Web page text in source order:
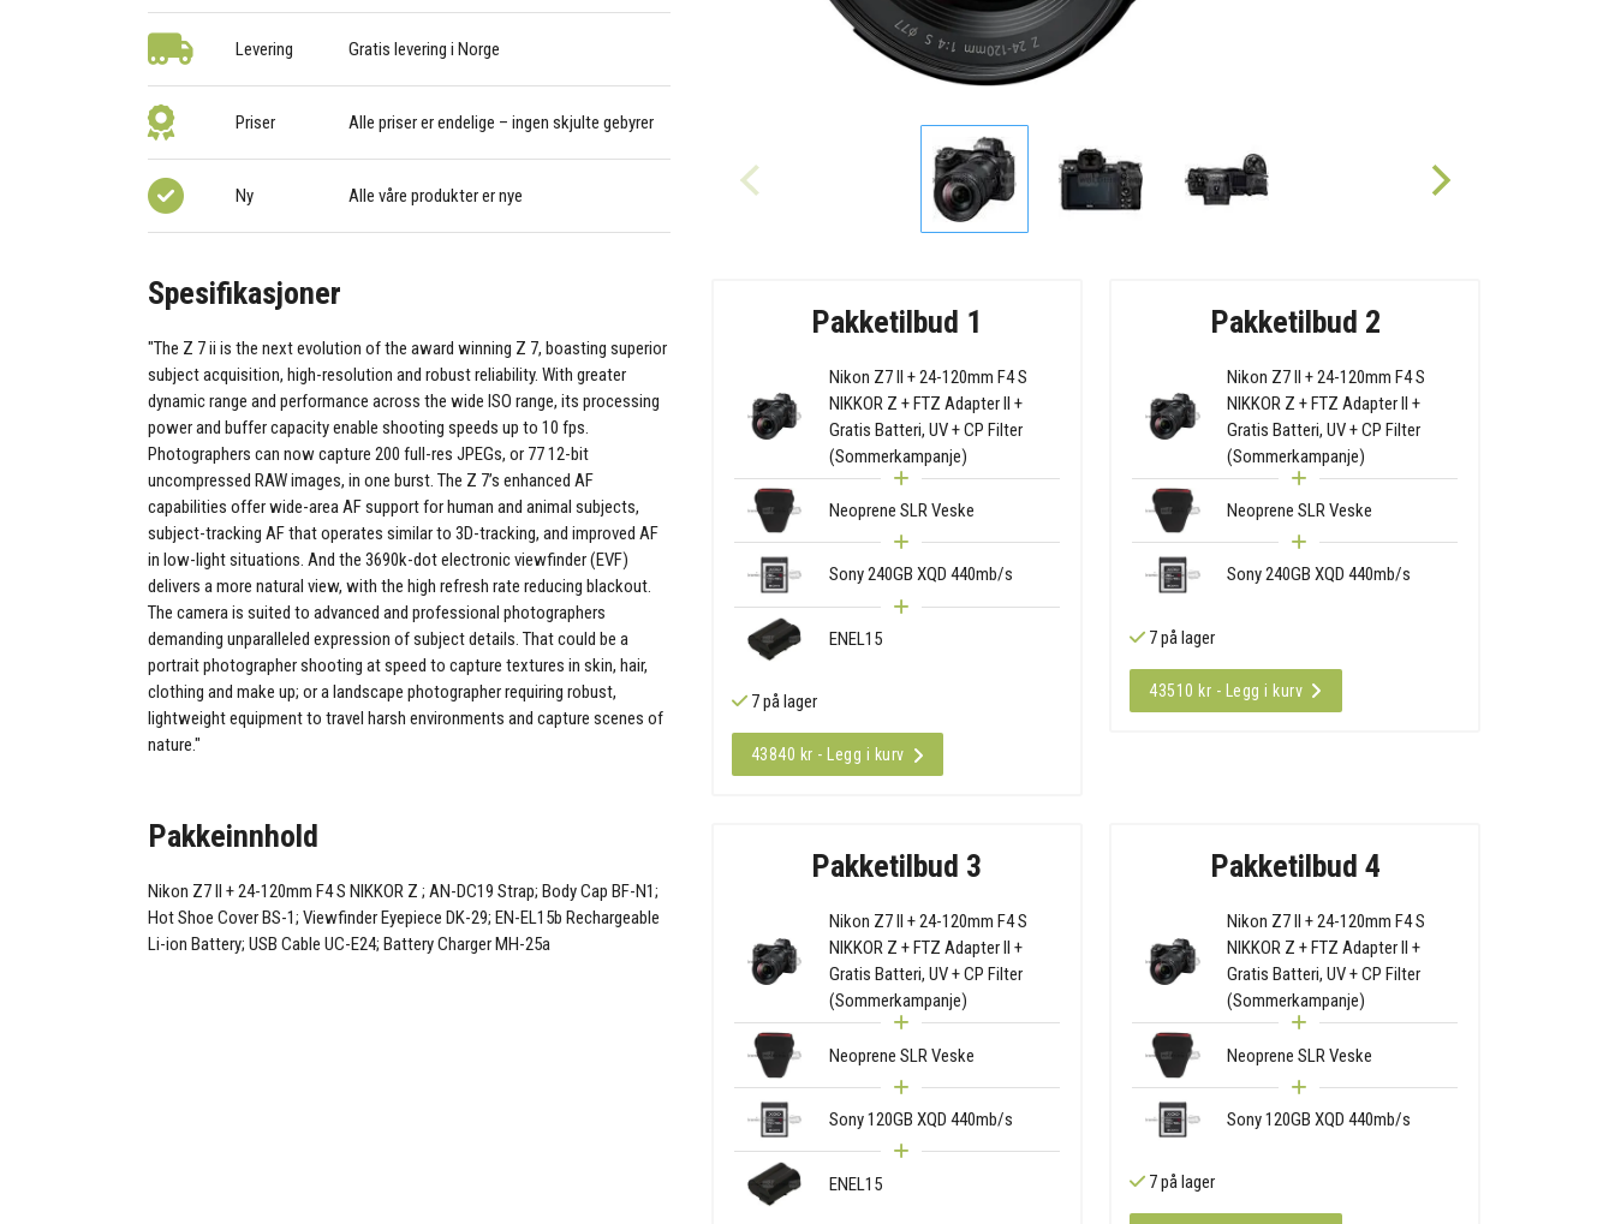
Levering Gratis levering i Norge
Priser Alle priser er endelige – ingen skjulte gebyrer
Ny Alle våre produkter er nye
Pakketilbud 1
Nikon Z7 II + 24-120mm F4 S
NIKKOR Z + FTZ Adapter II +
Gratis Batteri, UV + CP Filter
(Sommerkampanje)
Neoprene SLR Veske
Sony 240GB XQD 440mb/s
ENEL15
7 på lager
43840 kr - Legg i kurv
Pakketilbud 2
Nikon Z7 II + 24-120mm F4 S
NIKKOR Z + FTZ Adapter II +
Gratis Batteri, UV + CP Filter
(Sommerkampanje)
Neoprene SLR Veske
Sony 240GB XQD 440mb/s
7 på lager
43510 kr - Legg i kurv
Pakketilbud 3
Nikon Z7 II + 24-120mm F4 S
NIKKOR Z + FTZ Adapter II +
Gratis Batteri, UV + CP Filter
(Sommerkampanje)
Neoprene SLR Veske
Sony 120GB XQD 440mb/s
ENEL15
Pakketilbud 4
Nikon Z7 II + 24-120mm F4 S
NIKKOR Z + FTZ Adapter II +
Gratis Batteri, UV + CP Filter
(Sommerkampanje)
Neoprene SLR Veske
Sony 120GB XQD 440mb/s
7 på lager
Spesifikasjoner
"The Z 7 ii is the next evolution of the award winning Z 7, boasting superior
subject acquisition, high-resolution and robust reliability. With greater
dynamic range and performance across the wide ISO range, its processing
power and buffer capacity enable shooting speeds up to 10 fps.
Photographers can now capture 200 full-res JPEGs, or 77 12-bit
uncompressed RAW images, in one burst. The Z 7’s enhanced AF
capabilities offer wide-area AF support for human and animal subjects,
subject-tracking AF that operates similar to 3D-tracking, and improved AF
in low-light situations. And the 3690k-dot electronic viewfinder (EVF)
delivers a more natural view, with the high refresh rate reducing blackout.
The camera is suited to advanced and professional photographers
demanding unparalleled expression of subject details. That could be a
portrait photographer shooting at speed to capture textures in skin, hair,
clothing and make up; or a landscape photographer requiring robust,
lightweight equipment to travel harsh environments and capture scenes of
nature."
Pakkeinnhold
Nikon Z7 II + 24-120mm F4 S NIKKOR Z ; AN-DC19 Strap; Body Cap BF-N1;
Hot Shoe Cover BS-1; Viewfinder Eyepiece DK-29; EN-EL15b Rechargeable
Li-ion Battery; USB Cable UC-E24; Battery Charger MH-25a